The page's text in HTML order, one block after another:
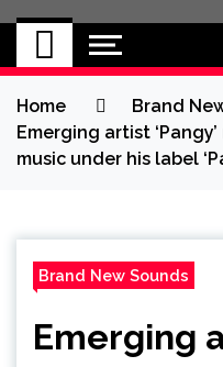
No 1 for Brand
Home
Brand
Emerging artist
music under his label
Brand New Sounds
Emerging